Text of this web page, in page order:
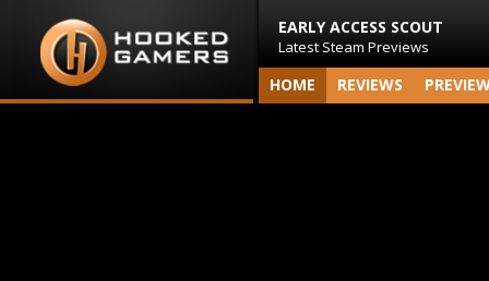
EARLY ACCESS SCOUT
Latest Steam Previews
HOME REVIEWS